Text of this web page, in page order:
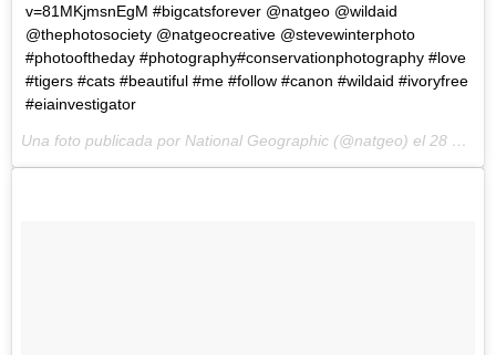
v=81MKjmsnEgM #bigcatsforever @natgeo @wildaid
@thephotosociety @natgeocreative @stevewinterphoto
#photooftheday #photography#conservationphotography #love
#tigers #cats #beautiful #me #follow #canon #wildaid #ivoryfree
#eiainvestigator
Una foto publicada por National Geographic (@natgeo) el 28 de Abr de 2015 a la(s) 8:34 PDT